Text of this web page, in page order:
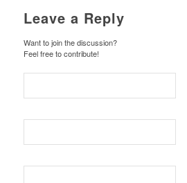
Leave a Reply
Want to join the discussion?
Feel free to contribute!